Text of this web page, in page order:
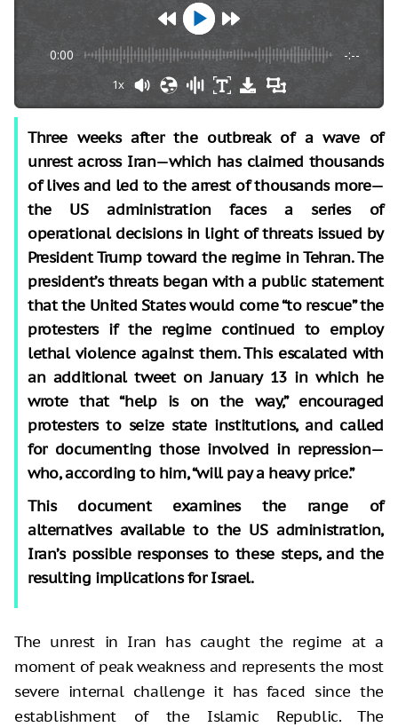
0:00 -:--
1x
Three weeks after the outbreak of a wave of
unrest across Iran—which has claimed thousands
of lives and led to the arrest of thousands more—
the US administration faces a series of
operational decisions in light of threats issued by
President Trump toward the regime in Tehran. The
president’s threats began with a public statement
that the United States would come “to rescue” the
protesters if the regime continued to employ
lethal violence against them. This escalated with
an additional tweet on January 13 in which he
wrote that “help is on the way,” encouraged
protesters to seize state institutions, and called
for documenting those involved in repression—
who, according to him, “will pay a heavy price.”
This document examines the range of
alternatives available to the US administration,
Iran’s possible responses to these steps, and the
resulting implications for Israel.
The unrest in Iran has caught the regime at a
moment of peak weakness and represents the most
severe internal challenge it has faced since the
establishment of the Islamic Republic. The